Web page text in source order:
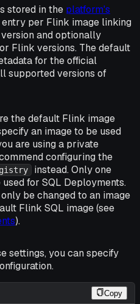
stored in the platform's
entry per Flink image linking
and optionally
Flink versions. The default
for the official
supported versions of
the default Flink image
an image to be used
are using a private
configuring the
instead. Only one
for SQL Deployments.
be changed to an image
Flink SQL image (see
).
settings, you can specify
Copy